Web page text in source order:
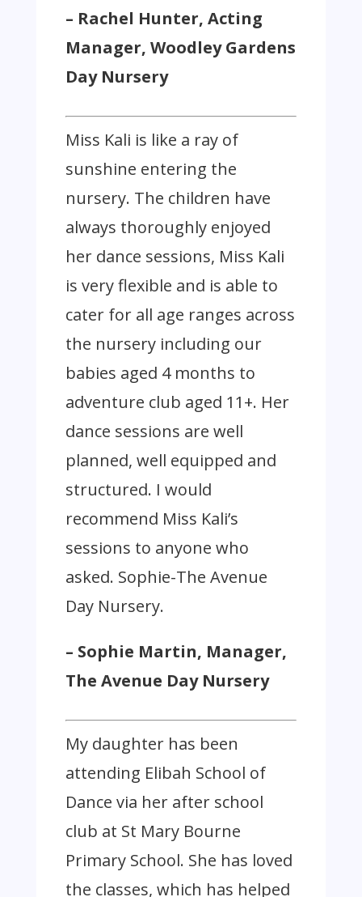
– Rachel Hunter, Acting
Manager, Woodley Gardens
Day Nursery
Miss Kali is like a ray of
sunshine entering the
nursery. The children have
always thoroughly enjoyed
her dance sessions, Miss Kali
is very flexible and is able to
cater for all age ranges across
the nursery including our
babies aged 4 months to
adventure club aged 11+. Her
dance sessions are well
planned, well equipped and
structured. I would
recommend Miss Kali’s
sessions to anyone who
asked. Sophie-The Avenue
Day Nursery.
– Sophie Martin, Manager,
The Avenue Day Nursery
My daughter has been
attending Elibah School of
Dance via her after school
club at St Mary Bourne
Primary School. She has loved
the classes, which has helped